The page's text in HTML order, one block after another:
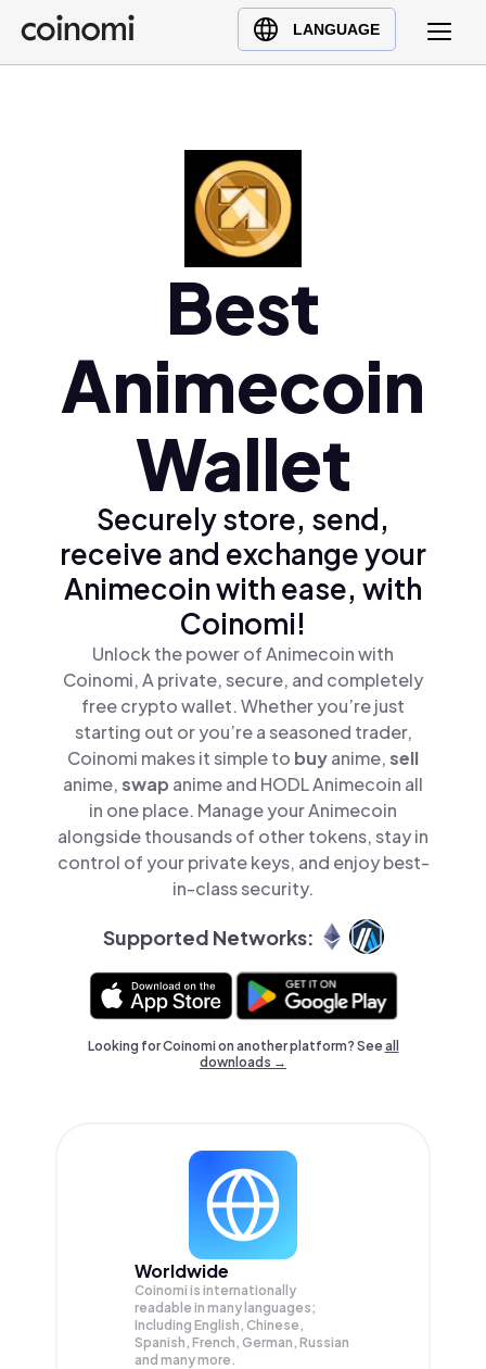
LANGUAGE
Buy Crypto
English (en)
Polski (pl)
Ελληνικά (el)
Best
Animecoin
Wallet
Securely store, send,
receive and exchange your
Animecoin with ease, with
Coinomi!
Unlock the power of Animecoin with
Coinomi, A private, secure, and completely
free crypto wallet. Whether you’re just
starting out or you’re a seasoned trader,
Coinomi makes it simple to buyanime,sell
anime,swap anime and HODL Animecoin all
in one place. Manage your Animecoin
alongside thousands of other tokens, stay in
control of your private keys, and enjoy best-
in-class security.
Supported Networks:
Looking for Coinomi on another platform? Seeall
downloads →
Worldwide
Coinomi is internationally
readable in many languages;
Including English, Chinese,
Spanish, French, German, Russian
and many more.